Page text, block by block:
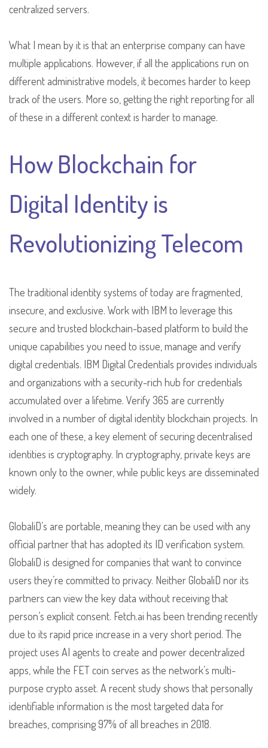
centralized servers.
What I mean by it is that an enterprise company can have
multiple applications. However, if all the applications run on
different administrative models, it becomes harder to keep
track of the users. More so, getting the right reporting for all
of these in a different context is harder to manage.
How Blockchain for
Digital Identity is
Revolutionizing Telecom
The traditional identity systems of today are fragmented,
insecure, and exclusive. Work with IBM to leverage this
secure and trusted blockchain-based platform to build the
unique capabilities you need to issue, manage and verify
digital credentials. IBM Digital Credentials provides individuals
and organizations with a security-rich hub for credentials
accumulated over a lifetime. Verify 365 are currently
involved in a number of digital identity blockchain projects. In
each one of these, a key element of securing decentralised
identities is cryptography. In cryptography, private keys are
known only to the owner, while public keys are disseminated
widely.
GlobaliD’s are portable, meaning they can be used with any
official partner that has adopted its ID verification system.
GlobaliD is designed for companies that want to convince
users they’re committed to privacy. Neither GlobaliD nor its
partners can view the key data without receiving that
person’s explicit consent. Fetch.ai has been trending recently
due to its rapid price increase in a very short period. The
project uses AI agents to create and power decentralized
apps, while the FET coin serves as the network’s multi-
purpose crypto asset. A recent study shows that personally
identifiable information is the most targeted data for
breaches, comprising 97% of all breaches in 2018.